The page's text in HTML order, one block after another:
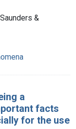
&
a
facts
for the use